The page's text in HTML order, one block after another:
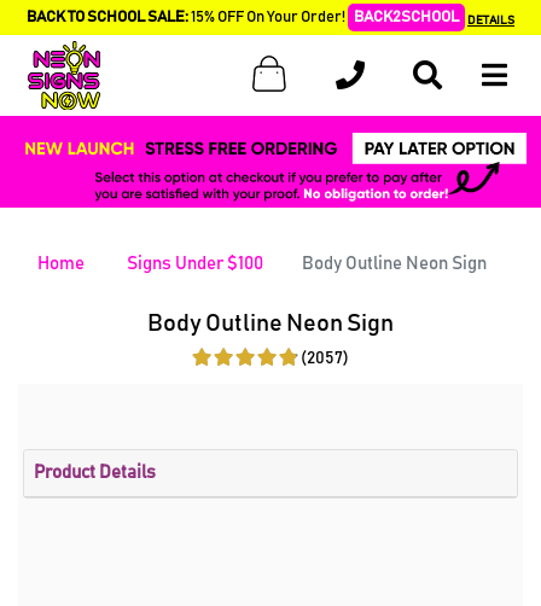
BACK TO SCHOOL SALE:15% OFF On Your Order! BACK2SCHOOL DETAILS
Home Signs Under $100 Body Outline Neon Sign
Body Outline Neon Sign
(2057)
Product Details